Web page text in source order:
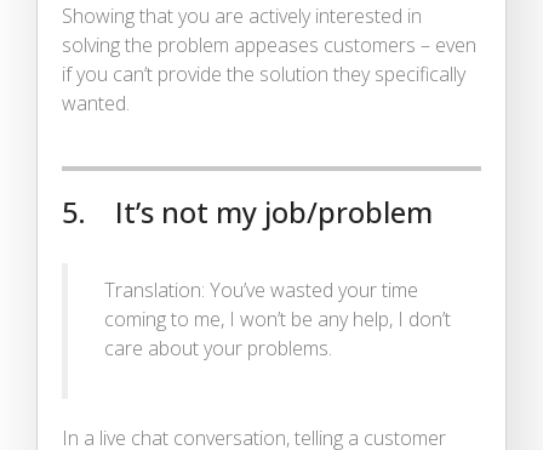
Showing that you are actively interested in
solving the problem appeases customers – even
if you can’t provide the solution they specifically
wanted.
5. It’s not my job/problem
Translation: You’ve wasted your time
coming to me, I won’t be any help, I don’t
care about your problems.
In a live chat conversation, telling a customer